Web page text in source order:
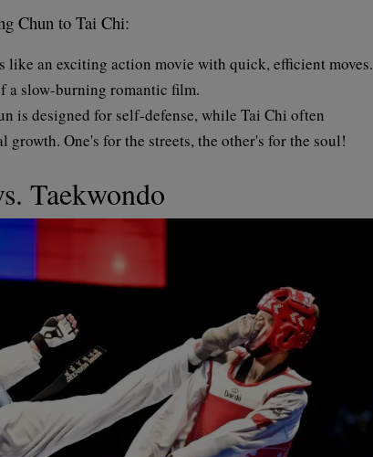
Chun to Tai Chi:
like an exciting action movie with quick, efficient moves.
a slow-burning romantic film.
is designed for self-defense, while Tai Chi often
growth. One's for the streets, the other's for the soul!
Taekwondo